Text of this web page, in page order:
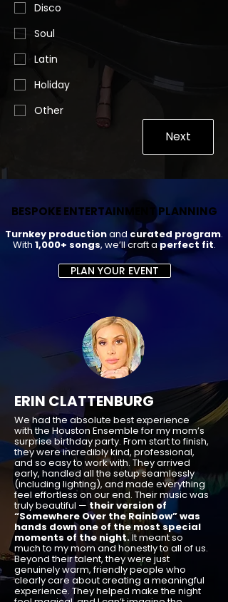
Disco
Soul
Latin
Holiday
Other
Next
BESPOKE ENTERTAINMENT PLANNING
BESPOKE ENTERTAINMENT PLANNING
Turnkey productionand curated program.
With 1,000+ songs, we’ll craft aperfect fit.
PLAN YOUR EVENT
ERIN CLATTENBURG
We had the absolute best experience
with the Houston Ensemble for my mom’s
surprise birthday party. From start to finish,
they were incredibly kind, professional,
and so easy to work with. They arrived
early, handled all the setup seamlessly
(including lighting), and made everything
feel effortless on our end. Their music was
truly beautiful — their version of
“Somewhere Over the Rainbow” was
hands down one of the most special
moments of the night.It meant so
much to my mom and honestly to all of us.
Beyond their talent, they were just
genuinely warm, friendly people who
clearly care about creating a meaningful
experience. They helped make the night